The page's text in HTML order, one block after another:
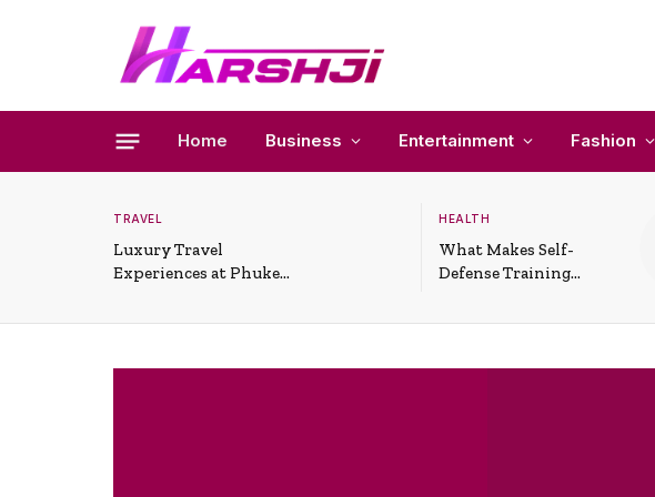
Home Business Entertainment Fashion
TRAVEL
Luxury Travel
Experiences at Phuket
HEALTH
What Makes Self-
Defense Training
Situations